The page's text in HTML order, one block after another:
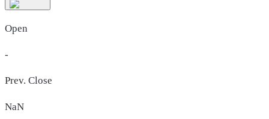
Open
-
Prev. Close
NaN